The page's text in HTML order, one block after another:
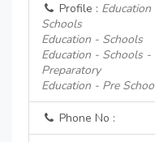
Profile :
Schools
Education - Schools
Education - Schools
Preparatory
Education - Pre
Phone No :